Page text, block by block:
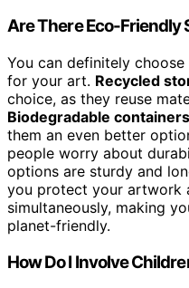
Are There Eco-Friendly
You can definitely choose
for your art. Recycled
choice, as they reuse
Biodegradable containers
them an even better
people worry about
options are sturdy and
you protect your artwork
simultaneously, making
planet-friendly.
How Do I Involve